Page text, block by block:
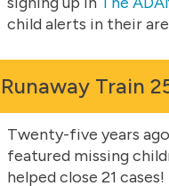
child alerts in their
Runaway Train
Twenty-five years
featured missing
helped close 21